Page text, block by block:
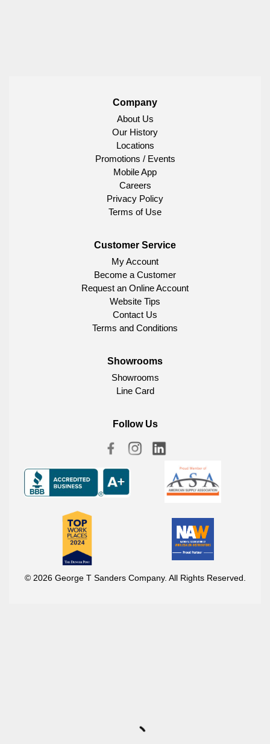
Company
About Us
Our History
Locations
Promotions / Events
Mobile App
Careers
Privacy Policy
Terms of Use
Customer Service
My Account
Become a Customer
Request an Online Account
Website Tips
Contact Us
Terms and Conditions
Showrooms
Showrooms
Line Card
Follow Us
© 2026 George T Sanders Company. All Rights Reserved.